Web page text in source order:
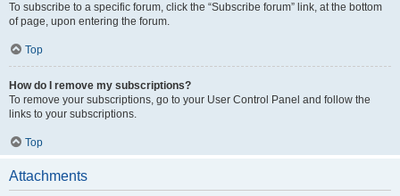
To subscribe to a specific forum, click the “Subscribe forum” link, at the bottom
of page, upon entering the forum.
Top
How do I remove my subscriptions?
To remove your subscriptions, go to your User Control Panel and follow the
links to your subscriptions.
Top
Attachments